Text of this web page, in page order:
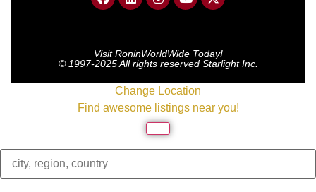
Visit RoninWorldWide Today!
© 1997-2025 All rights reserved Starlight Inc.
Change Location
Find awesome listings near you!
Change Location